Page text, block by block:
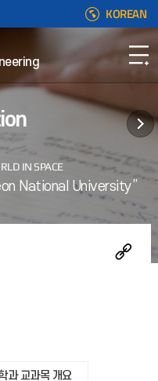
KOREAN
과 교과목 개요